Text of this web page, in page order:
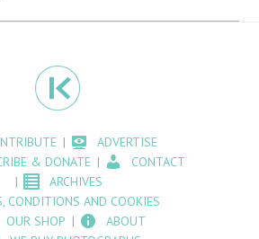
ADVERTISE
& DONATE
CONTACT
ARCHIVES
CONDITIONS AND COOKIES
OUR SHOP
ABOUT